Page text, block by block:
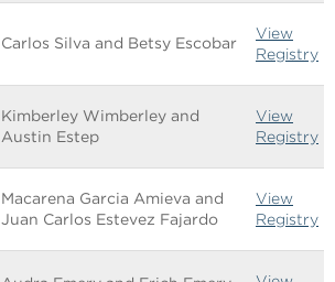
Carlos Silva and Betsy Escobar
View
Registry
Kimberley Wimberley and
Austin Estep
View
Registry
Macarena Garcia Amieva and
Juan Carlos Estevez Fajardo
View
Registry